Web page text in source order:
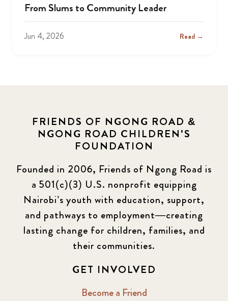
From Slums to Community Leader
Jun 4, 2026 Read →
FRIENDS OF NGONG ROAD &
NGONG ROAD CHILDREN'S
FOUNDATION
Founded in 2006, Friends of Ngong Road is
a 501(c)(3) U.S. nonprofit equipping
Nairobi’s youth with education, support,
and pathways to employment—creating
lasting change for children, families, and
their communities.
GET INVOLVED
Become a Friend